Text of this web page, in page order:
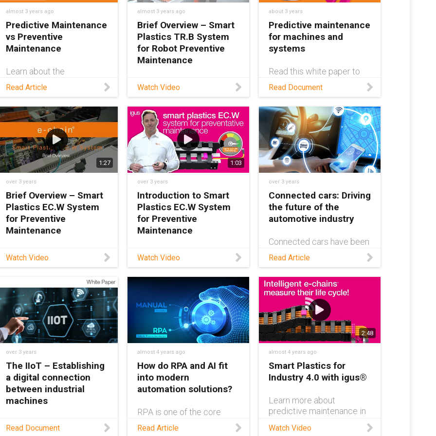
almost 3 years ago
Predictive Maintenance
vs Preventive
Maintenance
Learn about the
differences between
predictive & preventive
one is right for your
application in this blog.
Read Article
almost 3 years ago
Brief Overview – Smart
Plastics TR.B System
for Robot Preventive
Maintenance
Learn about the triflex®
break detection system —
i.Sense TR.B — from
regional sales manager
Andrew Jones. He covers
what exactly TR.B is and
how it’s able to warn
operators about cable
carrier breakages.
Watch Video
about 3 years
Predictive maintenance
for machines and
systems
Read this white paper to
learn about smart plastics
from igus® and how they
machine downtime
through condition
monitoring and predictive
maintenance.
Read Document
1:27
over 3 years
Brief Overview – Smart
Plastics EC.W System
for Preventive
Maintenance
In this video, learn about
the EC.W smart plastics
is a wear-detection
system that keeps you
informed about the
remaining service life of
your e-chain® to help
minimize machine
Watch Video
1:03
over 3 years
Introduction to Smart
Plastics EC.W System
for Preventive
Maintenance
In this video, learn about
the EC.W smart plastics
system from igus®. EC.W
is a wear-detection
system that keeps you
informed about the
remaining service life of
your e-chain® to help
minimize machine
Watch Video
over 3 years
Connected cars: Driving
the future of the
automotive industry
Connected cars have been
at the forefront of
innovation in the
their inception in 1996.
Read this blog to learn
more about how the tech
has evolved, and what the
future holds
Read Article
over 3 years
The IIoT – Establishing
a digital connection
between industrial
machines
As the world becomes
Read Document
almost 4 years ago
How do RPA and AI fit
into modern
automation solutions?
RPA is one of the core
building blocks of
automation. Without it,
Read Article
2:48
almost 4 years ago
Smart Plastics for
Industry 4.0 with igus®
Learn more about
predictive maintenance in
https://www.igus.com/info
Watch Video